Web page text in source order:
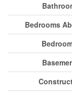
Bedrooms